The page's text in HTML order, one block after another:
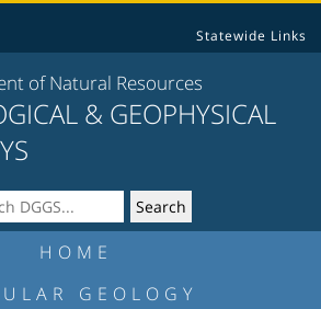
Statewide Links
of Natural Resources
& GEOPHYSICAL
HOME
GEOLOGY